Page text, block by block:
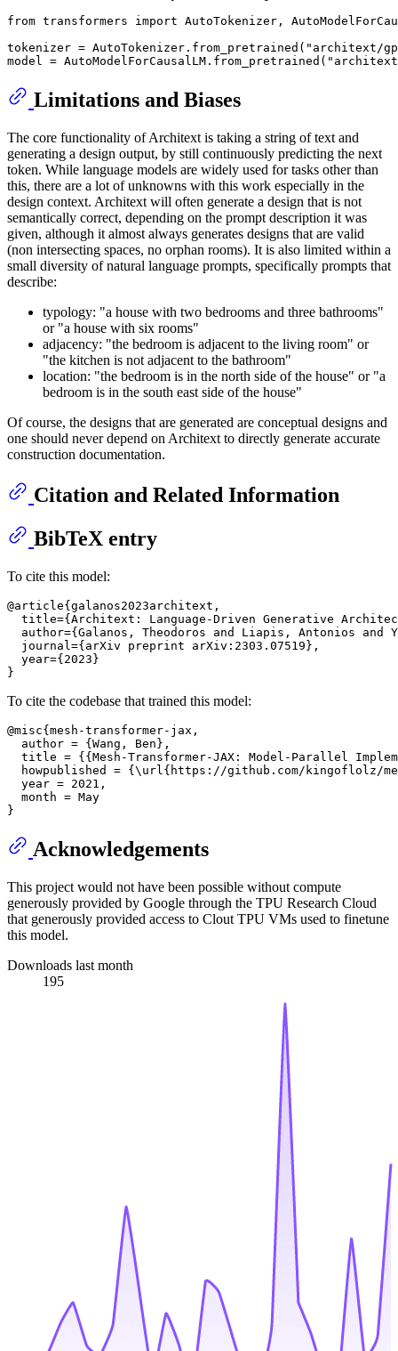
from transformers import AutoTokenizer,
tokenizer = AutoTokenizer.from_pretrained( "architext/
model = AutoModelForCausalLM.from_pretrained(
Limitations and Biases
The core functionality of Architext is taking a string of text and
generating a design output, by still continuously predicting the next
token. While language models are widely used for tasks other than
this, there are a lot of unknowns with this work especially in the
design context. Architext will often generate a design that is not
semantically correct, depending on the prompt description it was
given, although it almost always generates designs that are valid
(non intersecting spaces, no orphan rooms). It is also limited within a
small diversity of natural language prompts, specifically prompts that
describe:
typology: "a house with two bedrooms and three bathrooms"
or "a house with six rooms"
adjacency: "the bedroom is adjacent to the living room" or
"the kitchen is not adjacent to the bathroom"
location: "the bedroom is in the north side of the house" or "a
bedroom is in the south east side of the house"
Of course, the designs that are generated are conceptual designs and
one should never depend on Architext to directly generate accurate
construction documentation.
Citation and Related Information
BibTeX entry
To cite this model:
@article{galanos2023architext,
title={Architext: Language-Driven Generative
author={Galanos, Theodoros and Liapis, Antonios and
  journal={arXiv preprint arXiv:2303.07519},
  year={2023}
To cite the codebase that trained this model:
@misc{mesh-transformer-jax,
  author = {Wang, Ben},
title = {{Mesh-Transformer-JAX: Model-Parallel
howpublished = {\url{https://github.com/kingoflolz/
  year = 2021,
  month = May
Acknowledgements
This project would not have been possible without compute
generously provided by Google through the TPU Research Cloud
that generously provided access to Clout TPU VMs used to finetune
this model.
Downloads last month
195